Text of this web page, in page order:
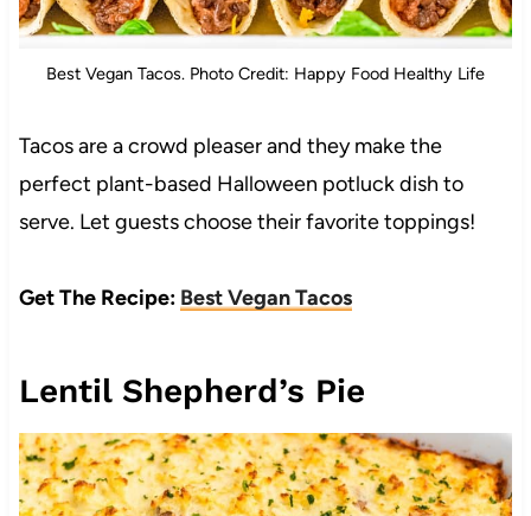
Best Vegan Tacos. Photo Credit: Happy Food Healthy Life
Tacos are a crowd pleaser and they make the
perfect plant-based Halloween potluck dish to
serve. Let guests choose their favorite toppings!
Get The Recipe: Best Vegan Tacos
Lentil Shepherd’s Pie